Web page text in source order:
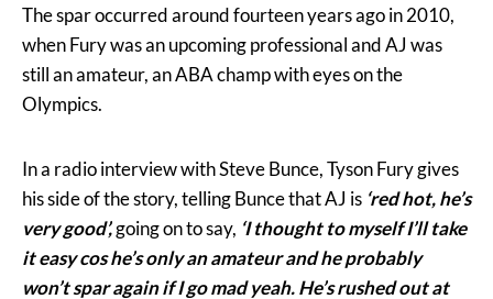
The spar occurred around fourteen years ago in 2010,
when Fury was an upcoming professional and AJ was
still an amateur, an ABA champ with eyes on the
Olympics.
In a radio interview with Steve Bunce, Tyson Fury gives
his side of the story, telling Bunce that AJ is ‘red hot, he’s
very good’,going on to say, ‘I thought to myself I’ll take
it easy cos he’s only an amateur and he probably
won’t spar again if I go mad yeah. He’s rushed out at